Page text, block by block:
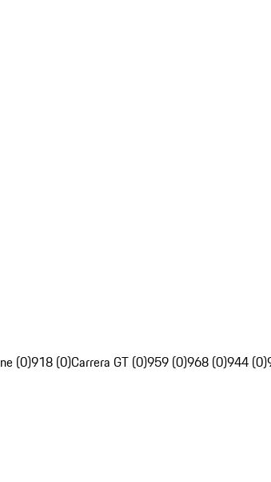
(0)918 (0)Carrera GT (0)959 (0)968 (0)944 (0)